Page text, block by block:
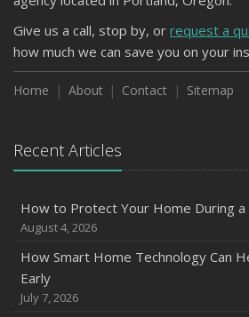
Insurance Claims
January
Top Home Improvement Projects
Your Home Value
December
Preparing Your Teen Driver for
November
October
Save Money With These Smart
Give us a call, stop by, or request a
how much we can save you on your
Home About Contact Sitemap
Recent Articles
How to Protect Your Home During
August 4, 2026
How Smart Home Technology Can
Early
July 7, 2026